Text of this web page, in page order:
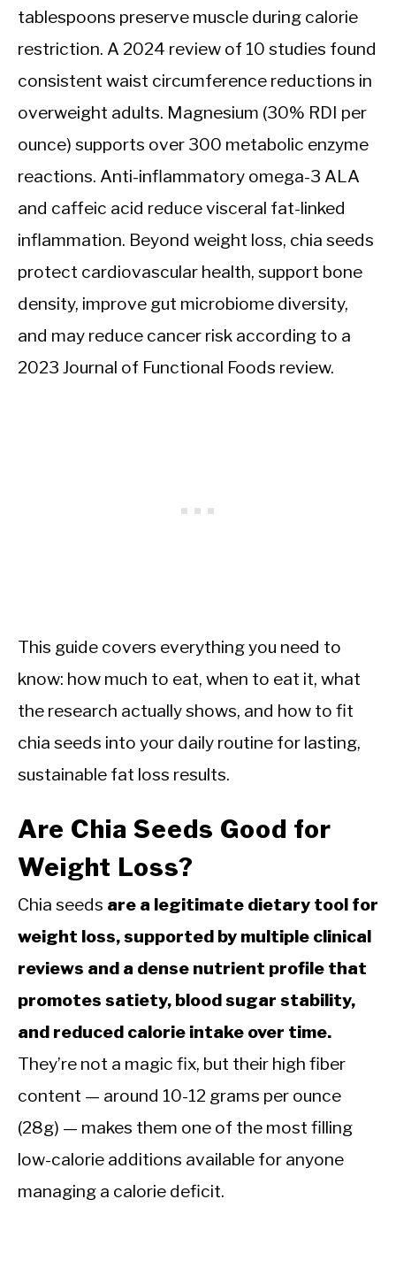
tablespoons preserve muscle during calorie
restriction. A 2024 review of 10 studies found
consistent waist circumference reductions in
overweight adults. Magnesium (30% RDI per
ounce) supports over 300 metabolic enzyme
reactions. Anti-inflammatory omega-3 ALA
and caffeic acid reduce visceral fat-linked
inflammation. Beyond weight loss, chia seeds
protect cardiovascular health, support bone
density, improve gut microbiome diversity,
and may reduce cancer risk according to a
2023 Journal of Functional Foods review.
This guide covers everything you need to
know: how much to eat, when to eat it, what
the research actually shows, and how to fit
chia seeds into your daily routine for lasting,
sustainable fat loss results.
Are Chia Seeds Good for
Weight Loss?
Chia seeds are a legitimate dietary tool for
weight loss, supported by multiple clinical
reviews and a dense nutrient profile that
promotes satiety, blood sugar stability,
and reduced calorie intake over time.
They’re not a magic fix, but their high fiber
content — around 10-12 grams per ounce
(28g) — makes them one of the most filling
low-calorie additions available for anyone
managing a calorie deficit.